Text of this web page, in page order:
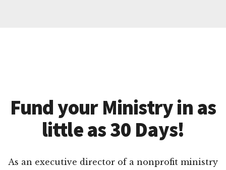
Fund your Ministry in as
little as 30 Days!
As an executive director of a nonprofit ministry